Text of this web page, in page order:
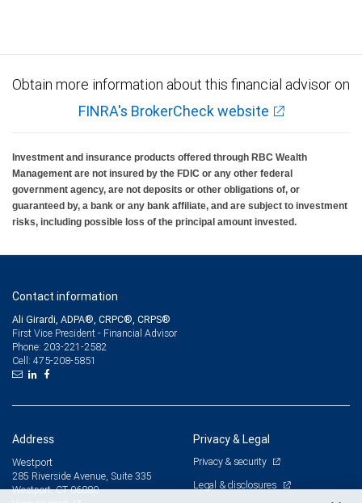
Obtain more information about this financial advisor on
FINRA's BrokerCheck website
Investment and insurance products offered through RBC Wealth
Management are not insured by the FDIC or any other federal
government agency, are not deposits or other obligations of, or
guaranteed by, a bank or any bank affiliate, and are subject to investment
risks, including possible loss of the principal amount invested.
Contact information
Ali Girardi, ADPA®, CRPC®, CRPS®
First Vice President - Financial Advisor
Phone: 203-221-2582
Cell: 475-208-5851
Address
Westport
285 Riverside Avenue, Suite 335
Westport, CT 06880
Privacy & Legal
Privacy & security
Legal & disclosures